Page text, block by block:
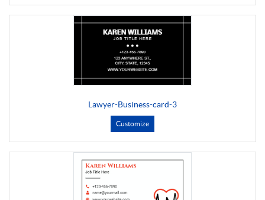
Lawyer-Business-card-3
Customize